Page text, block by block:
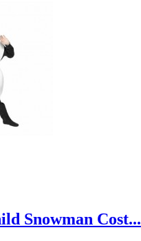
Snowman Cost...